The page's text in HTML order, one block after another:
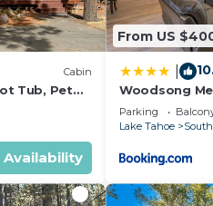
Cabin
Tub, Pet
Availability
From US
Woodsong
Parking
Lake Tahoe